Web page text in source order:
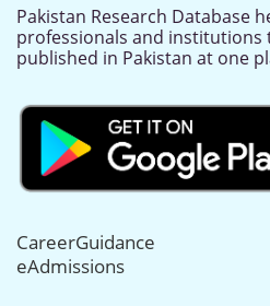
Pakistan Research Database
professionals and institutions
published in Pakistan at one
CareerGuidance
eAdmissions